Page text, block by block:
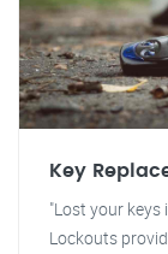
Key
"Lost your keys
Lockouts